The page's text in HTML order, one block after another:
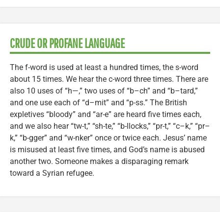
CRUDE OR PROFANE LANGUAGE
The f-word is used at least a hundred times, the s-word
about 15 times. We hear the c-word three times. There are
also 10 uses of “h—,” two uses of “b–ch” and “b–tard,”
and one use each of “d–mit” and “p-ss.” The British
expletives “bloody” and “ar-e” are heard five times each,
and we also hear “tw-t,” “sh-te,” “b-llocks,” “pr-t,” “c–k,” “pr–
k,” “b-gger” and “w-nker” once or twice each. Jesus’ name
is misused at least five times, and God’s name is abused
another two. Someone makes a disparaging remark
toward a Syrian refugee.